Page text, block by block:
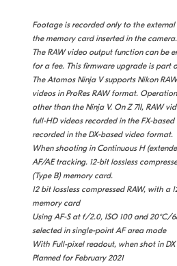
Footage is recorded only to the
the memory card inserted in the camera.
The RAW video output function can be
for a fee. This firmware upgrade is part
The Atomos Ninja V supports Nikon
videos in ProRes RAW format.
other than the Ninja V. On Z 7II, RAW
full-HD videos recorded in the FX-
recorded in the DX-based video format.
When shooting in Continuous H
AF/AE tracking. 12-bit lossless
(Type B) memory card.
12 bit lossless compressed RAW, with a
memory card
Using AF-S at f/2.0, ISO 100 and 20°C/
selected in single-point AF area mode
With Full-pixel readout, when shot in
Planned for February 2021